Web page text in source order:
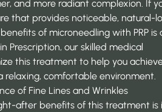
and more radiant complexion. If
that provides noticeable, natural-
of microneedling with PRP is
Prescription, our skilled medical
this treatment to help you
relaxing, comfortable environment.
of Fine Lines and Wrinkles
after benefits of this treatment is